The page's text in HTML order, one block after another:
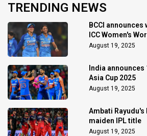
TRENDING NEWS
BCCI
ICC Women's
August 19, 2025
India
Asia Cup 2025
August 19, 2025
Ambati Rayudu's
maiden IPL title
August 19, 2025